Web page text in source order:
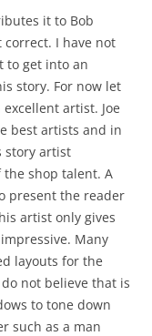
it to Bob
I have not
to get into an
story. For now let
artist. Joe
best artists and in
story artist
shop talent. A
present the reader
artist only gives
Many
layouts for the
not believe that is
to tone down
such as a man